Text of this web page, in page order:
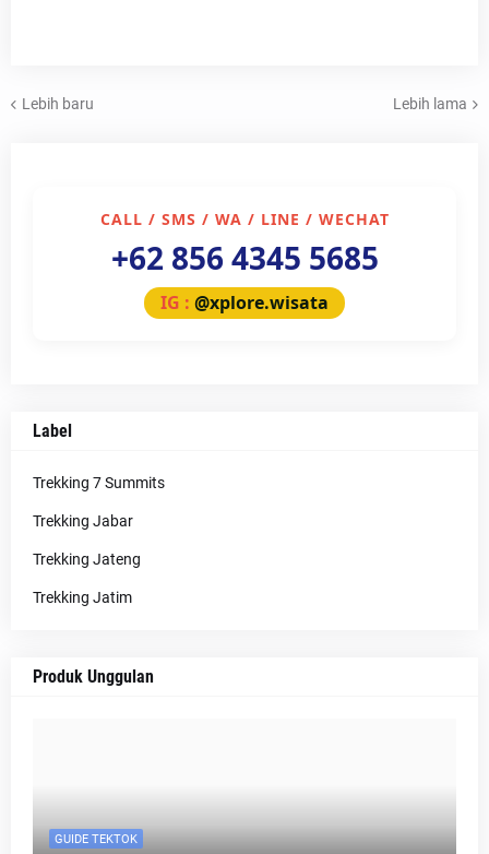
Lebih baru Lebih lama
CALL / SMS / WA / LINE / WECHAT
+62 856 4345 5685
IG : @xplore.wisata
Label
Trekking 7 Summits
Trekking Jabar
Trekking Jateng
Trekking Jatim
Produk Unggulan
GUIDE TEKTOK